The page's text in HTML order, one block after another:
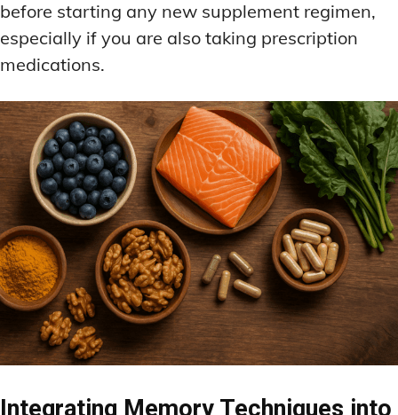
before starting any new supplement regimen,
especially if you are also taking prescription
medications.
Integrating Memory Techniques into